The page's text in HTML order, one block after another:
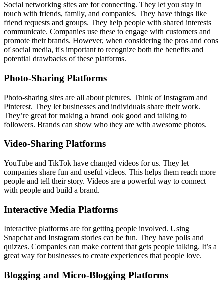
Social networking sites are for connecting. They let you stay in
touch with friends, family, and companies. They have things like
friend requests and groups. They help people with shared interests
communicate. Companies use these to engage with customers and
promote their brands. However, when considering the pros and cons
of social media, it's important to recognize both the benefits and
potential drawbacks of these platforms.
Photo-Sharing Platforms
Photo-sharing sites are all about pictures. Think of Instagram and
Pinterest. They let businesses and individuals share their work.
They’re great for making a brand look good and talking to
followers. Brands can show who they are with awesome photos.
Video-Sharing Platforms
YouTube and TikTok have changed videos for us. They let
companies share fun and useful videos. This helps them reach more
people and tell their story. Videos are a powerful way to connect
with people and build a brand.
Interactive Media Platforms
Interactive platforms are for getting people involved. Using
Snapchat and Instagram stories can be fun. They have polls and
quizzes. Companies can make content that gets people talking. It’s a
great way for businesses to create experiences that people love.
Blogging and Micro-Blogging Platforms